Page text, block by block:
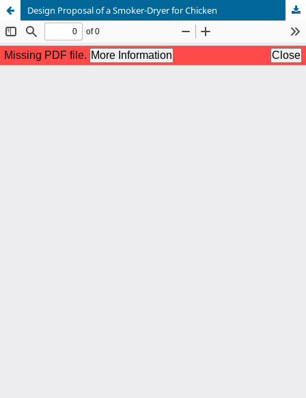
Design Proposal of a Smoker-Dryer for Chicken